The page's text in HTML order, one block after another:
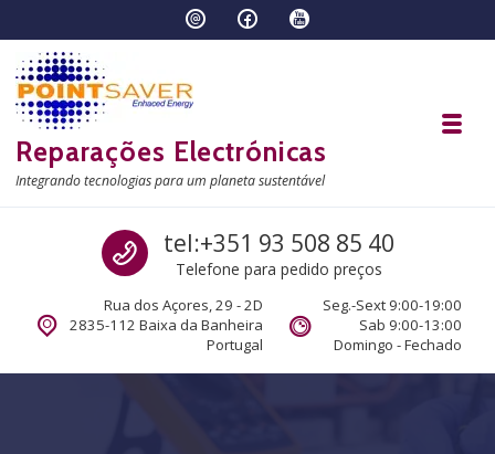
Reparações Electrónicas
Integrando tecnologias para um planeta sustentável
Call us
tel:+351 93 508 85 40
Telefone para pedido preços
Rua dos Açores, 29 - 2D
2835-112 Baixa da Banheira
Portugal
Seg.-Sext 9:00-19:00
Sab 9:00-13:00
Domingo - Fechado